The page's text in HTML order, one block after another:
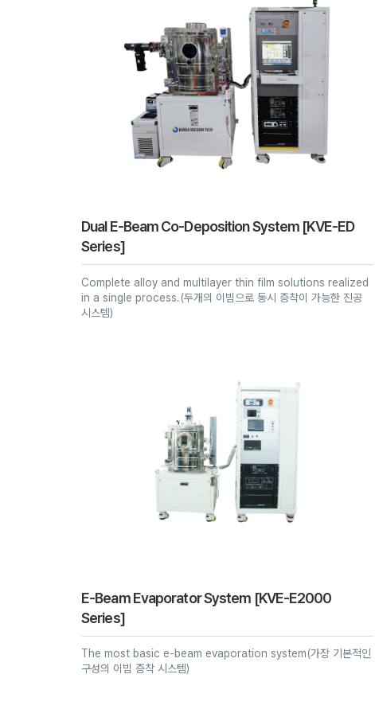
Dual E-Beam Co-Deposition System [KVE-ED
Series]
Complete alloy and multilayer thin film solutions realized
in a single process.(두개의 이빔으로 동시 증착이 가능한 진공
시스템)
E-Beam Evaporator System [KVE-E2000
Series]
The most basic e-beam evaporation system(가장 기본적인
구성의 이빔 증착 시스템)